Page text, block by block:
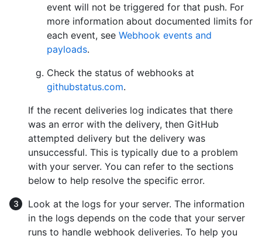
event will not be triggered for that push. For
more information about documented limits for
each event, see Webhook events and
payloads.
Check the status of webhooks at
githubstatus.com.
If the recent deliveries log indicates that there
was an error with the delivery, then GitHub
attempted delivery but the delivery was
unsuccessful. This is typically due to a problem
with your server. You can refer to the sections
below to help resolve the specific error.
Look at the logs for your server. The information
in the logs depends on the code that your server
runs to handle webhook deliveries. To help you